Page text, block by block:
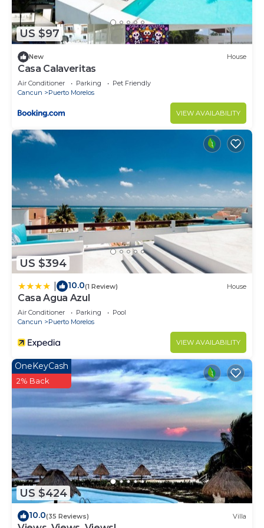
US $97
New House
Casa Calaveritas
Air Conditioner Parking
Pet Friendly
Cancun
Puerto Morelos
VIEW AVAILABILITY
US $394
10.0(1 Review) House
Casa Agua Azul
Air Conditioner Parking
Pool
Cancun
Puerto Morelos
VIEW AVAILABILITY
US $424
OneKeyCash
2% Back
10.0(35 Reviews) Villa